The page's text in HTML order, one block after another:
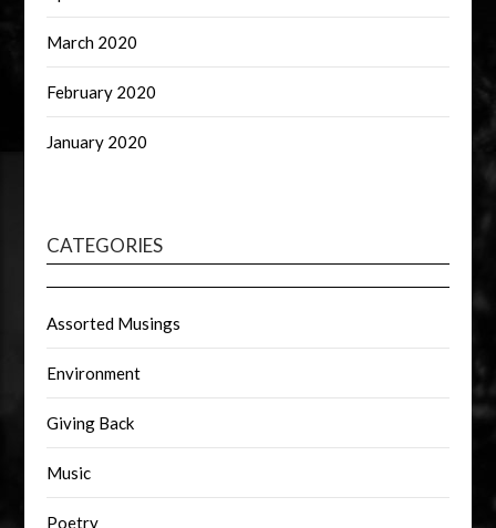
March 2020
February 2020
January 2020
CATEGORIES
Assorted Musings
Environment
Giving Back
Music
Poetry